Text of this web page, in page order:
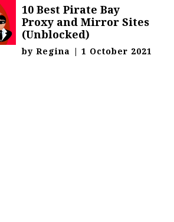
10 Best Pirate Bay
Proxy and Mirror Sites
(Unblocked)
byRegina | 1 October 2021